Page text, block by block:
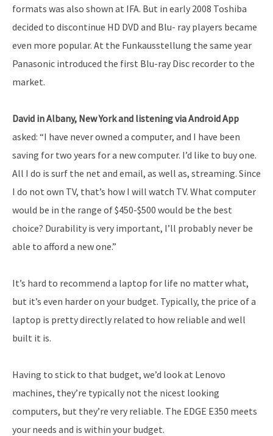
formats was also shown at IFA. But in early 2008 Toshiba
decided to discontinue HD DVD and Blu- ray players became
even more popular. At the Funkausstellung the same year
Panasonic introduced the first Blu-ray Disc recorder to the
market.
David in Albany, New York and listening via Android App
asked: “I have never owned a computer, and I have been
saving for two years for a new computer. I’d like to buy one.
All I do is surf the net and email, as well as, streaming. Since
I do not own TV, that’s how I will watch TV. What computer
would be in the range of $450-$500 would be the best
choice? Durability is very important, I’ll probably never be
able to afford a new one.”
It’s hard to recommend a laptop for life no matter what,
but it’s even harder on your budget. Typically, the price of a
laptop is pretty directly related to how reliable and well
built it is.
Having to stick to that budget, we’d look at Lenovo
machines, they’re typically not the nicest looking
computers, but they’re very reliable. The EDGE E350 meets
your needs and is within your budget.